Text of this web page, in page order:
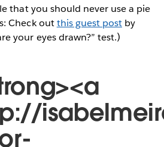
that you should never use a pie
Check outthis guest postby
your eyes drawn?” test.)